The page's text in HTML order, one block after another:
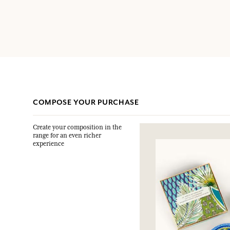
COMPOSE YOUR PURCHASE
Create your composition in the
range for an even richer
experience